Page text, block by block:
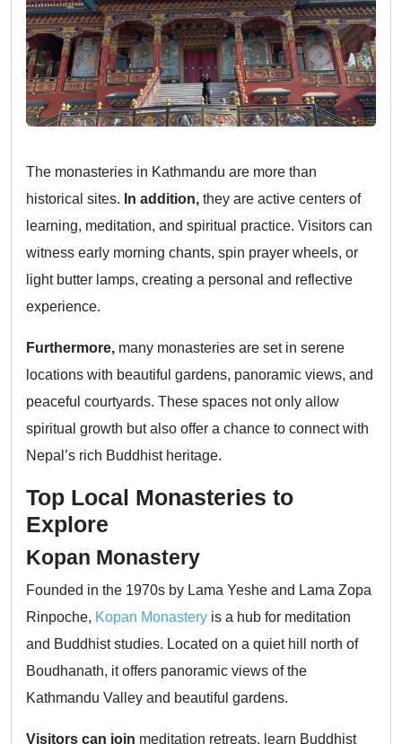
The monasteries in Kathmandu are more than
historical sites. In addition, they are active centers of
learning, meditation, and spiritual practice. Visitors can
witness early morning chants, spin prayer wheels, or
light butter lamps, creating a personal and reflective
experience.
Furthermore, many monasteries are set in serene
locations with beautiful gardens, panoramic views, and
peaceful courtyards. These spaces not only allow
spiritual growth but also offer a chance to connect with
Nepal’s rich Buddhist heritage.
Top Local Monasteries to
Explore
Kopan Monastery
Founded in the 1970s by Lama Yeshe and Lama Zopa
Rinpoche, Kopan Monastery is a hub for meditation
and Buddhist studies. Located on a quiet hill north of
Boudhanath, it offers panoramic views of the
Kathmandu Valley and beautiful gardens.
Visitors can join meditation retreats, learn Buddhist